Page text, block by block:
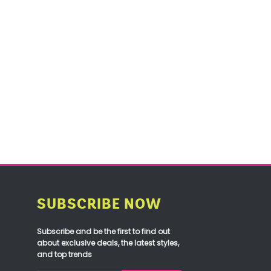
SUBSCRIBE NOW
Subscribe and be the first to find out
about exclusive deals, the latest styles,
and top trends